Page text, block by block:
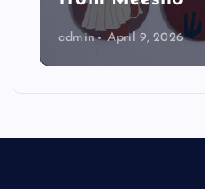
admin April 9, 2026